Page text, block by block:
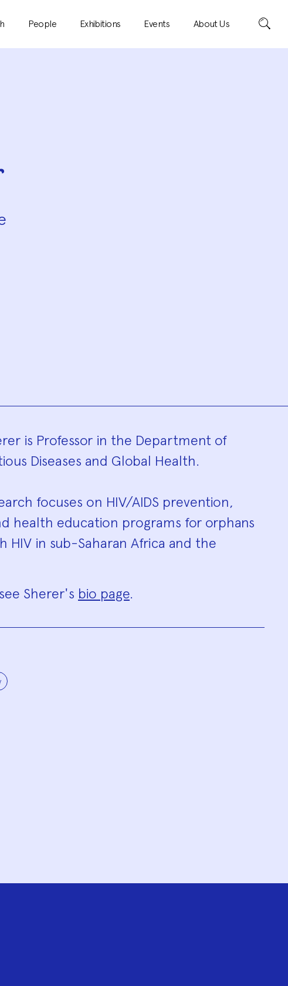
People Exhibitions Events About Us Search
is Professor in the Department of
Diseases and Global Health.
focuses on HIV/AIDS prevention,
health education programs for orphans
HIV in sub-Saharan Africa and the
Sherer's bio page.